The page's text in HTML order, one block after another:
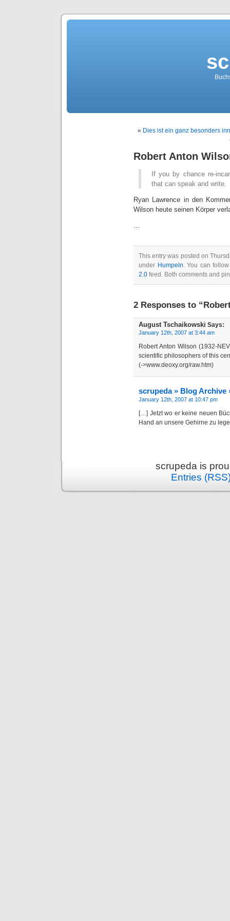
« Dies ist ein ganz besonders
Robert Anton
If you by chance re-
that can speak and write.
Ryan Lawrence in den
Wilson heute seinen Körper
…
This entry was posted on
under Humpeln. You can
2.0 feed. Both comments and
2 Responses to
August Tschaikowski Says:
January 12th, 2007 at 3:44 am
Robert Anton Wilson (1932-
scientific philosophers of this
(->www.deoxy.org/raw.htm)
scrupeda » Blog Archive
January 12th, 2007 at 10:47 pm
[…] Jetzt wo er keine neuen
Hand an unsere Gehirne zu
scrupeda is
Entries